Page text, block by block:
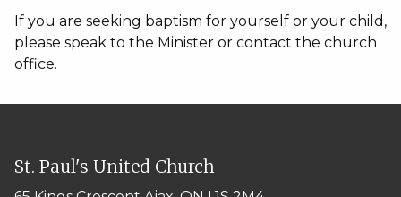
If you are seeking baptism for yourself or your child,
please speak to the Minister or contact the church
office.
St. Paul's United Church